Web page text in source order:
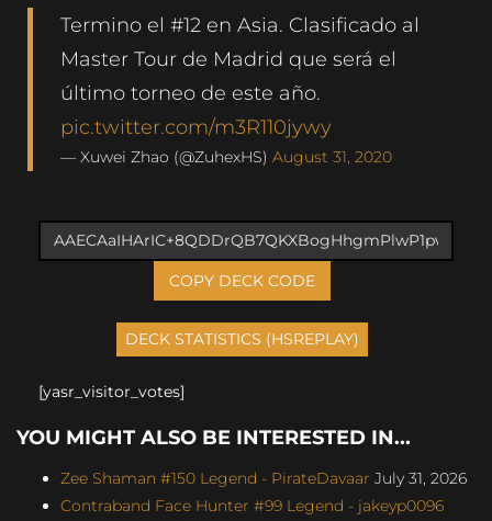
Termino el #12 en Asia. Clasificado al
Master Tour de Madrid que será el
último torneo de este año.
pic.twitter.com/m3R110jywy
— Xuwei Zhao (@ZuhexHS) August 31, 2020
COPY DECK CODE
[yasr_visitor_votes]
YOU MIGHT ALSO BE INTERESTED IN...
Zee Shaman #150 Legend - PirateDavaar July 31, 2026
Contraband Face Hunter #99 Legend - jakeyp0096